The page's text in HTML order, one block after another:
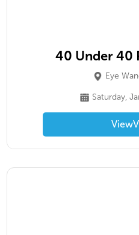
40 Under 40
Eye
Saturday,
View